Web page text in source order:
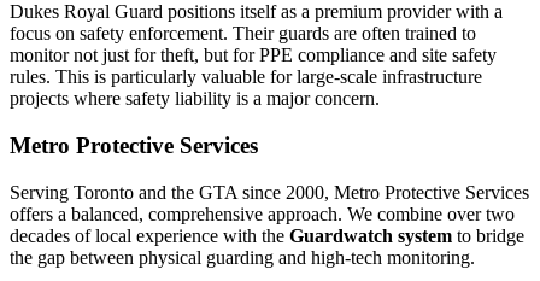
Dukes Royal Guard positions itself as a premium provider with a
focus on safety enforcement. Their guards are often trained to
monitor not just for theft, but for PPE compliance and site safety
rules. This is particularly valuable for large-scale infrastructure
projects where safety liability is a major concern.
Metro Protective Services
Serving Toronto and the GTA since 2000, Metro Protective Services
offers a balanced, comprehensive approach. We combine over two
decades of local experience with the Guardwatch system to bridge
the gap between physical guarding and high-tech monitoring.